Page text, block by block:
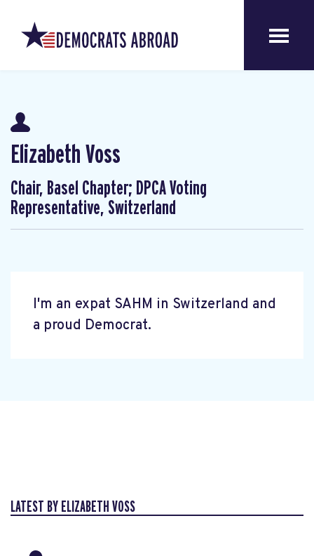
Elizabeth Voss
Chair, Basel Chapter; DPCA Voting
Representative, Switzerland
I'm an expat SAHM in Switzerland and
a proud Democrat.
LATEST BY ELIZABETH VOSS